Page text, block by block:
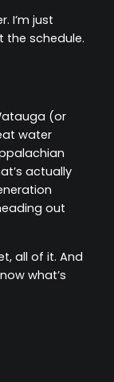
I’m just
the schedule.
(or
water
actually
out
all of it. And
what’s